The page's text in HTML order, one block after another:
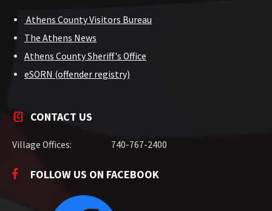
Athens County Visitors Bureau
The Athens News
Athens County Sheriff's Office
eSORN (offender registry)
CONTACT US
Village Offices: 740-767-2400
FOLLOW US ON FACEBOOK